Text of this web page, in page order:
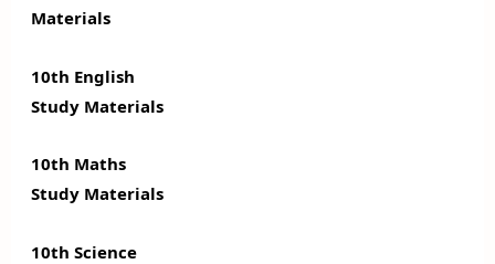
Materials
10th English
Study Materials
10th Maths
Study Materials
10th Science